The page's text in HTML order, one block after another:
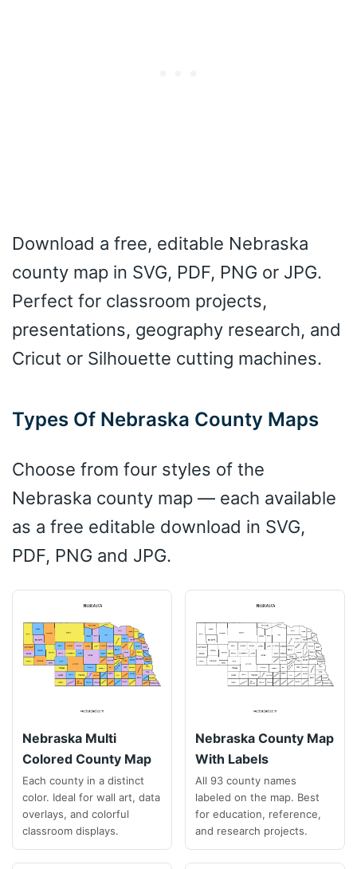
Download a free, editable Nebraska
county map in SVG, PDF, PNG or JPG.
Perfect for classroom projects,
presentations, geography research, and
Cricut or Silhouette cutting machines.
Types Of Nebraska County Maps
Choose from four styles of the
Nebraska county map — each available
as a free editable download in SVG,
PDF, PNG and JPG.
Nebraska Multi
Colored County Map
Each county in a distinct
color. Ideal for wall art, data
overlays, and colorful
classroom displays.
Nebraska County Map
With Labels
All 93 county names
labeled on the map. Best
for education, reference,
and research projects.